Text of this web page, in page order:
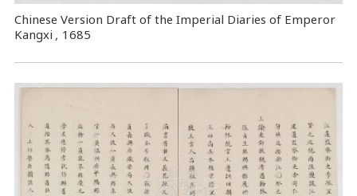
Chinese Version Draft of the Imperial Diaries of Emperor
Kangxi , 1685